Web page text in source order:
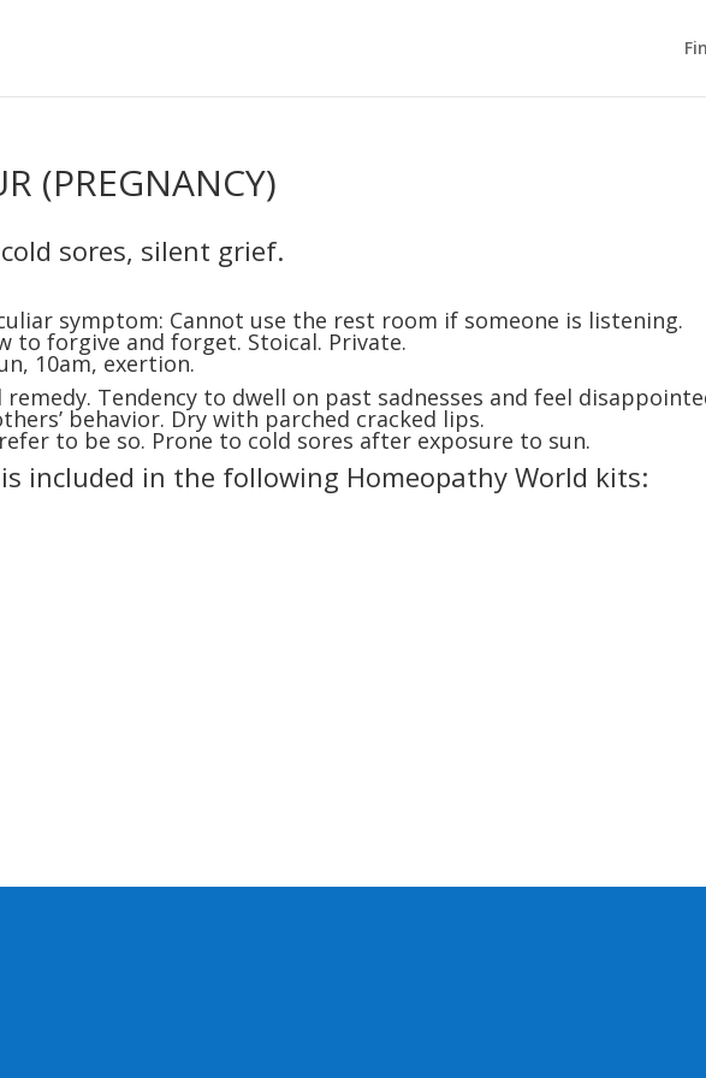
(PREGNANCY)
sores, silent grief.
symptom: Cannot use the rest room if someone is listening.
to forgive and forget. Stoical. Private.
10am, exertion.
Tendency to dwell on past sadnesses and feel
behavior. Dry with parched cracked lips.
to be so. Prone to cold sores after exposure to sun.
included in the following Homeopathy World kits: